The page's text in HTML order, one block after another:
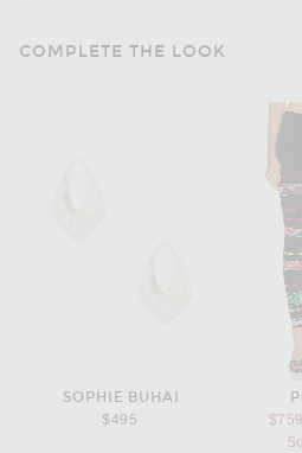
COMPLETE THE LOOK
SOPHIE BUHAI
$495
$759